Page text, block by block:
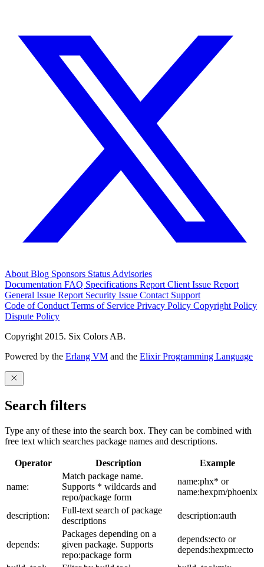
About Blog Sponsors Status Advisories
Documentation FAQ Specifications Report Client Issue Report
General Issue Report Security Issue Contact Support
Code of Conduct Terms of Service Privacy Policy Copyright Policy
Dispute Policy
Copyright 2015. Six Colors AB.
Powered by the Erlang VM and the Elixir Programming Language
Search filters
Type any of these into the search box. They can be combined with
free text which searches package names and descriptions.
Operator Description Example
name:
Match package name.
Supports * wildcards and
repo/package form
name:phx* or
name:hexpm/phoenix
description:
Full-text search of package
descriptions
description:auth
depends:
Packages depending on a
given package. Supports
repo:package form
depends:ecto or
depends:hexpm:ecto